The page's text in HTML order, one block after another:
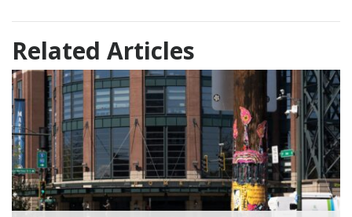
Related Articles